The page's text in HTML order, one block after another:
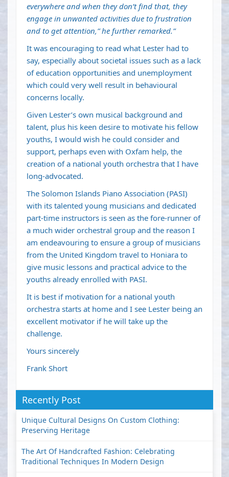
everywhere and when they don’t find that, they
engage in unwanted activities due to frustration
and to get attention,” he further remarked.”
It was encouraging to read what Lester had to
say, especially about societal issues such as a lack
of education opportunities and unemployment
which could very well result in behavioural
concerns locally.
Given Lester’s own musical background and
talent, plus his keen desire to motivate his fellow
youths, I would wish he could consider and
support, perhaps even with Oxfam help, the
creation of a national youth orchestra that I have
long-advocated.
The Solomon Islands Piano Association (PASI)
with its talented young musicians and dedicated
part-time instructors is seen as the fore-runner of
a much wider orchestral group and the reason I
am endeavouring to ensure a group of musicians
from the United Kingdom travel to Honiara to
give music lessons and practical advice to the
youths already enrolled with PASI.
It is best if motivation for a national youth
orchestra starts at home and I see Lester being an
excellent motivator if he will take up the
challenge.
Yours sincerely
Frank Short
Recently Post
Unique Cultural Designs On Custom Clothing:
Preserving Heritage
The Art Of Handcrafted Fashion: Celebrating
Traditional Techniques In Modern Design